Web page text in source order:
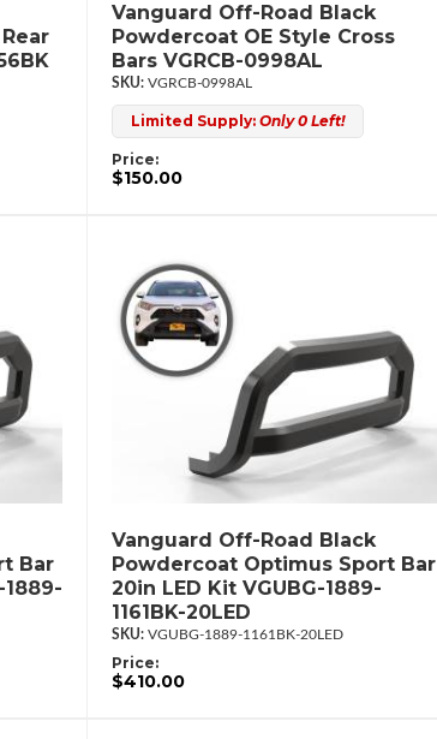
Vanguard Off-Road Black
Powdercoat OE Style Cross
Bars VGRCB-0998AL
VGRCB-0998AL
Limited Supply: Only 0 Left!
Price:
$150.00
Bar
1889-
Vanguard Off-Road Black
Powdercoat Optimus Sport Bar
20in LED Kit VGUBG-1889-
1161BK-20LED
VGUBG-1889-1161BK-20LED
Price:
$410.00